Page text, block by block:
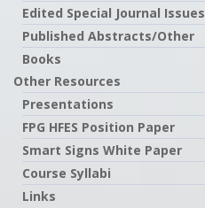
Edited Special Journal Issues
Published Abstracts/Other
Books
Other Resources
Presentations
FPG HFES Position Paper
Smart Signs White Paper
Course Syllabi
Links